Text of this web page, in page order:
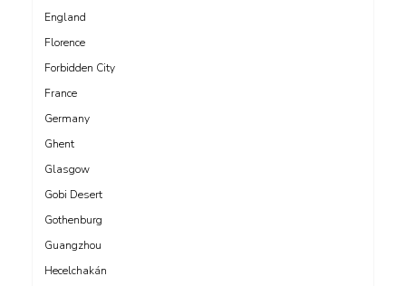
England
Florence
Forbidden City
France
Germany
Ghent
Glasgow
Gobi Desert
Gothenburg
Guangzhou
Hecelchakán